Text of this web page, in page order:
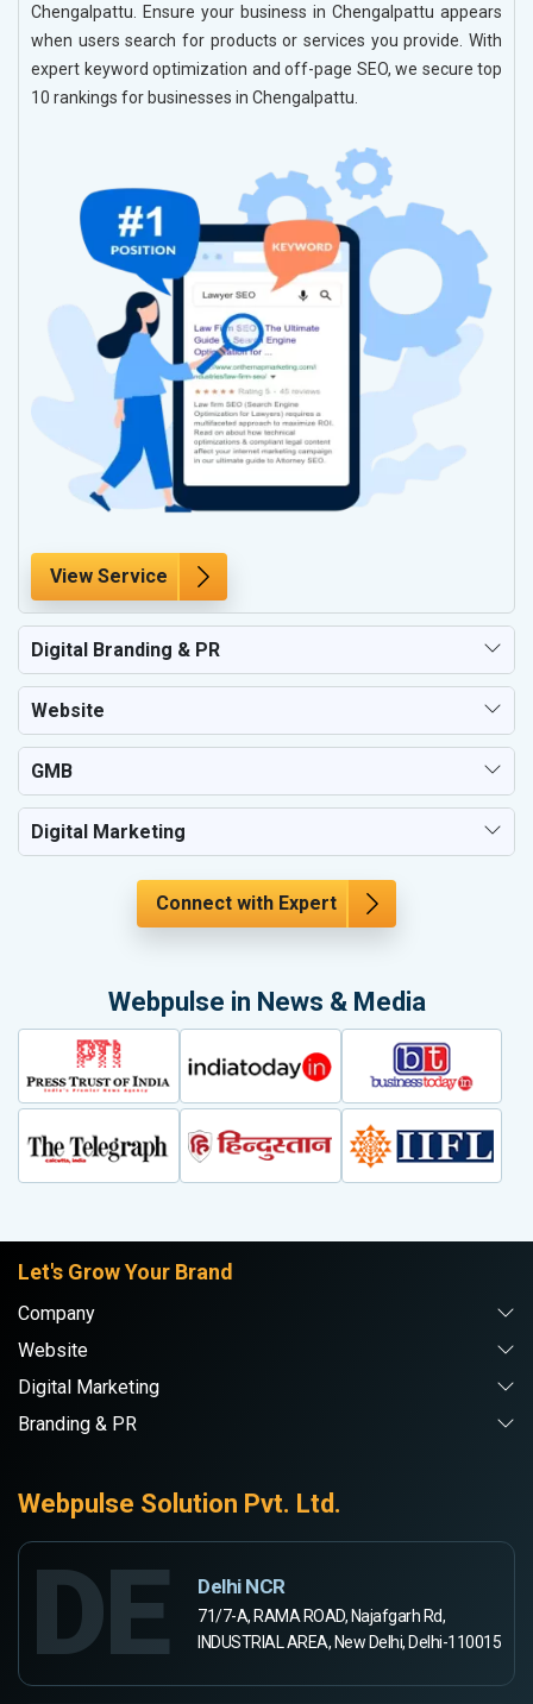
Chengalpattu. Ensure your business in Chengalpattu appears
when users search for products or services you provide. With
expert keyword optimization and off-page SEO, we secure top
10 rankings for businesses in Chengalpattu.
View Service
Digital Branding & PR
Website
GMB
Digital Marketing
Connect with Expert
Webpulse in News & Media
Let's Grow Your Brand
Company
Website
Digital Marketing
Branding & PR
Webpulse Solution Pvt. Ltd.
DE Delhi NCR
71/7-A, RAMA ROAD, Najafgarh Rd,
INDUSTRIAL AREA, New Delhi, Delhi-110015